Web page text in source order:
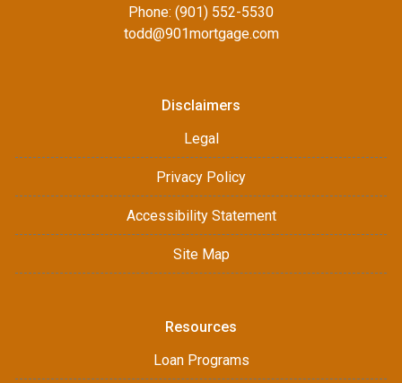
Phone: (901) 552-5530
todd@901mortgage.com
Disclaimers
Legal
Privacy Policy
Accessibility Statement
Site Map
Resources
Loan Programs